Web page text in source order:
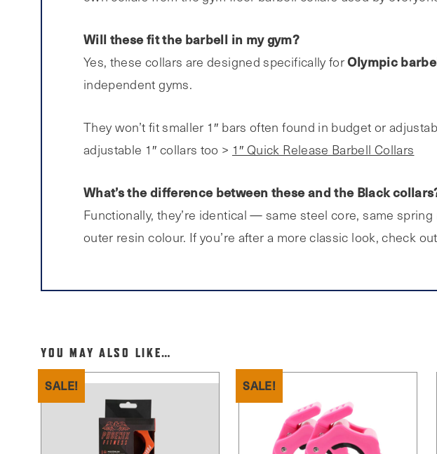
Will these fit the barbell in my gym?
Yes, these collars are designed specifically forOlympic
independent gyms.
They won’t fit smaller 1″ bars often found in budget or
adjustable 1″ collars too > 1″ Quick Release Barbell Collars
What’s the difference between these and the Black
Functionally, they’re identical — same steel core, same
outer resin colour. If you’re after a more classic look, check
YOU MAY ALSO LIKE…
SALE! SALE!